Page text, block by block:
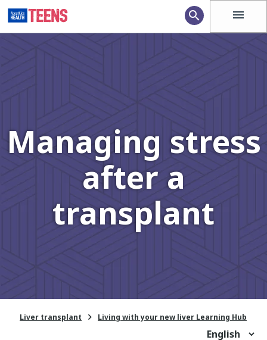
menu
search
Managing stress
after a
transplant
Liver transplant  Living with your new liver Learning Hub